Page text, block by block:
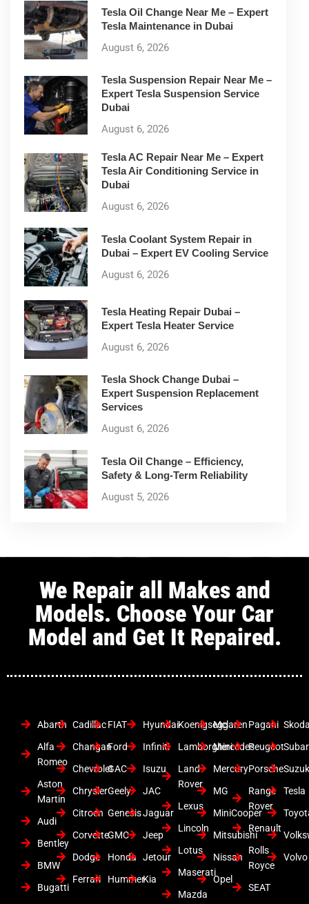
Tesla Oil Change Near Me – Expert
Tesla Maintenance in Dubai
August 6, 2026
Tesla Suspension Repair Near Me –
Expert Tesla Suspension Service
Dubai
August 6, 2026
Tesla AC Repair Near Me – Expert
Tesla Air Conditioning Service in
Dubai
August 6, 2026
Tesla Coolant System Repair in
Dubai – Expert EV Cooling Service
August 6, 2026
Tesla Heating Repair Dubai –
Expert Tesla Heater Service
August 6, 2026
Tesla Shock Change Dubai –
Expert Suspension Replacement
Services
August 6, 2026
Tesla Oil Change – Efficiency,
Safety & Long-Term Reliability
August 5, 2026
We Repair all Makes and
Models. Choose Your Car
Model and Get It Repaired.
Abarth
Alfa
Romeo
Aston
Martin
Audi
Bentley
BMW
Bugatti
Cadillac
Changan
Chevrolet
Chrysler
Citroen
Corvette
Dodge
Ferrari
FIAT
Ford
GAC
Geely
Genesis
GMC
Honda
Hummer
Hyundai
Infiniti
Isuzu
JAC
Jaguar
Jeep
Jetour
Kia
Koenigsegg
Lamborghini
Land
Rover
Lexus
Lincoln
Lotus
Maserati
Mazda
Mclaren
Mercedes
Mercury
MG
MiniCooper
Mitsubishi
Nissan
Opel
Pagani
Peugeot
Porsche
Range
Rover
Renault
Rolls
Royce
SEAT
Tesla
Volvo